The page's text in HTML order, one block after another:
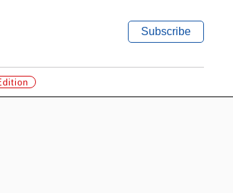
Subscribe